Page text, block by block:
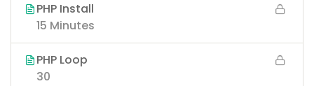
PHP Install
15 Minutes
PHP Loop
30